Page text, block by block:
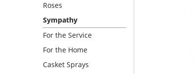
Roses
Sympathy
For the Service
For the Home
Casket Sprays